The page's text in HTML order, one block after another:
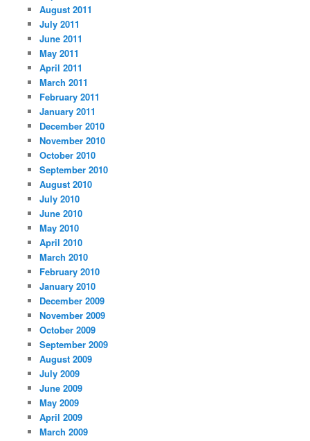
August 2011
July 2011
June 2011
May 2011
April 2011
March 2011
February 2011
January 2011
December 2010
November 2010
October 2010
September 2010
August 2010
July 2010
June 2010
May 2010
April 2010
March 2010
February 2010
January 2010
December 2009
November 2009
October 2009
September 2009
August 2009
July 2009
June 2009
May 2009
April 2009
March 2009